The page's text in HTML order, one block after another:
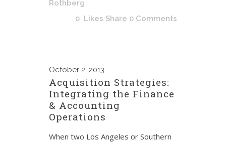
Rothberg
0 Likes Share 0 Comments
October 2, 2013
Acquisition Strategies:
Integrating the Finance
& Accounting
Operations
When two Los Angeles or Southern